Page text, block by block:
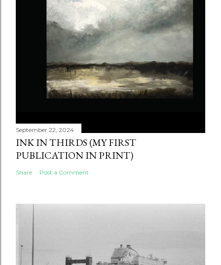
September 22, 2024
INK IN THIRDS (MY FIRST
PUBLICATION IN PRINT)
Share Post a Comment